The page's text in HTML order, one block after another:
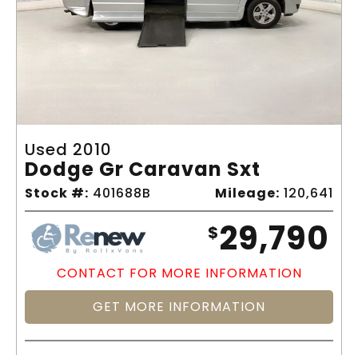
Used 2010
Dodge Gr Caravan Sxt
Stock #: 401688B Mileage: 120,641
$29,790
CONTACT FOR MORE INFORMATION
GET MORE INFORMATION